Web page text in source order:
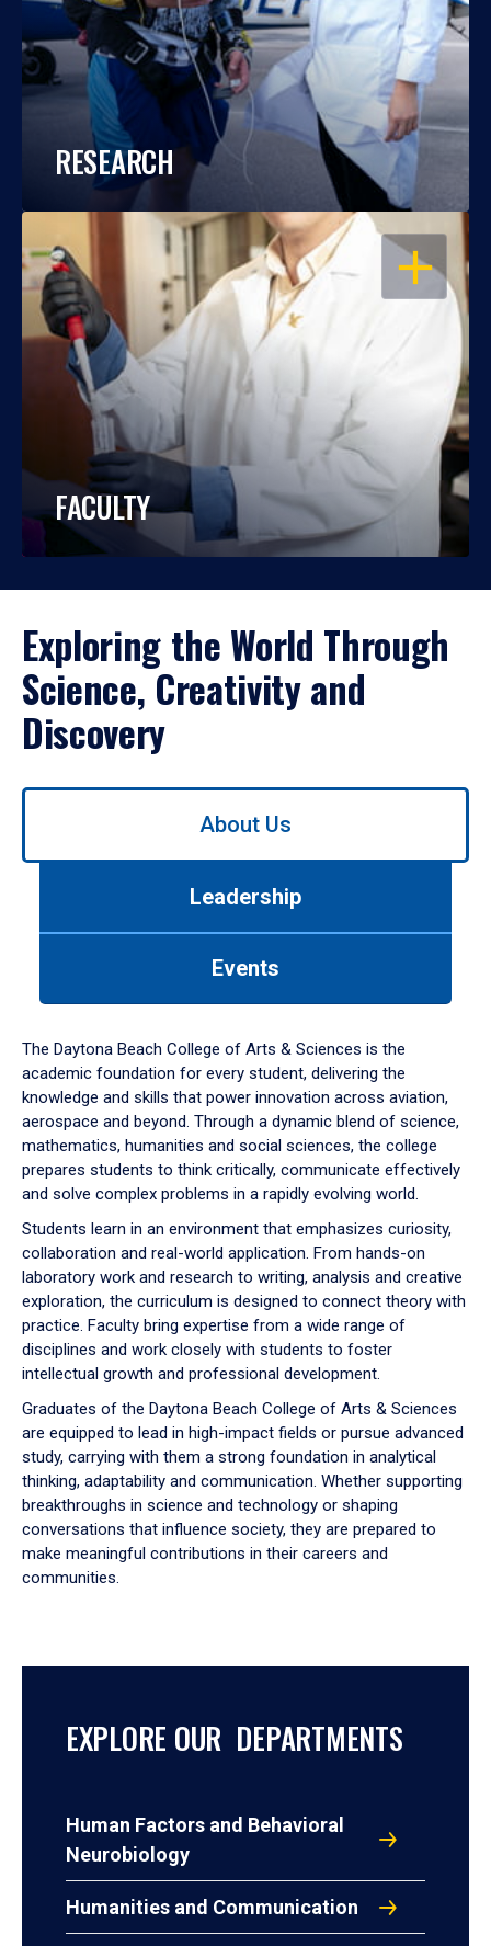
RESEARCH
OPEN
FACULTY
Exploring the World Through
Science, Creativity and
Discovery
Use
down
arrow
to
About Us
Leadership
Events
The Daytona Beach College of Arts & Sciences is the
academic foundation for every student, delivering the
knowledge and skills that power innovation across aviation,
aerospace and beyond. Through a dynamic blend of science,
mathematics, humanities and social sciences, the college
prepares students to think critically, communicate effectively
and solve complex problems in a rapidly evolving world.
Students learn in an environment that emphasizes curiosity,
collaboration and real-world application. From hands-on
laboratory work and research to writing, analysis and creative
exploration, the curriculum is designed to connect theory with
practice. Faculty bring expertise from a wide range of
disciplines and work closely with students to foster
intellectual growth and professional development.
Graduates of the Daytona Beach College of Arts & Sciences
are equipped to lead in high-impact fields or pursue advanced
study, carrying with them a strong foundation in analytical
thinking, adaptability and communication. Whether supporting
breakthroughs in science and technology or shaping
conversations that influence society, they are prepared to
make meaningful contributions in their careers and
communities.
EXPLORE OUR DEPARTMENTS
Human Factors and Behavioral
Neurobiology
Humanities and Communication